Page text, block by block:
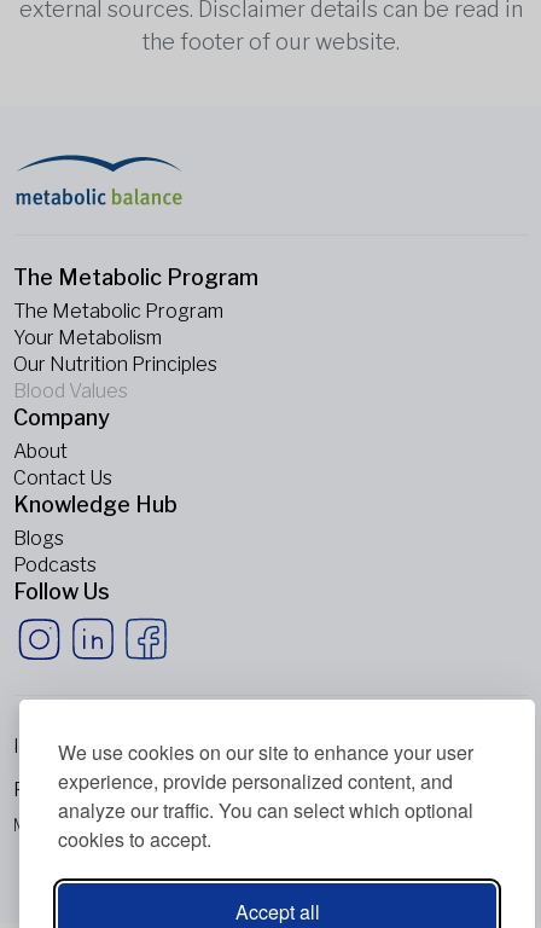
We use cookies on our site to enhance your user
experience, provide personalized content, and
analyze our traffic. You can select which optional
cookies to accept.
Accept all
external sources. Disclaimer details can be read in
the footer of our website.
The Metabolic Program
The Metabolic Program
Your Metabolism
Our Nutrition Principles
Blood Values
Company
About
Contact Us
Knowledge Hub
Blogs
Podcasts
Follow Us
Metabolic Balance Global AG © 2026. All rights reserved.
Imprint
Privacy Policy